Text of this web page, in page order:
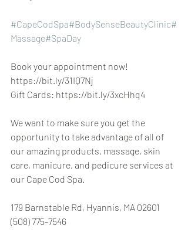
#CapeCodSpa#BodySenseBeautyClinic#
Massage#SpaDay
Book your appointment now!
https://bit.ly/31IQ7Nj
Gift Cards: https://bit.ly/3xcHhq4
We want to make sure you get the
opportunity to take advantage of all of
our amazing products, massage, skin
care, manicure, and pedicure services at
our Cape Cod Spa.
179 Barnstable Rd, Hyannis, MA 02601
(508) 775-7546